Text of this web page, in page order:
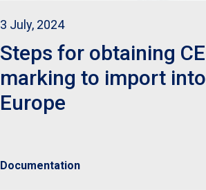
3 July, 2024
Steps for obtaining CE
marking to import into
Europe
Documentation